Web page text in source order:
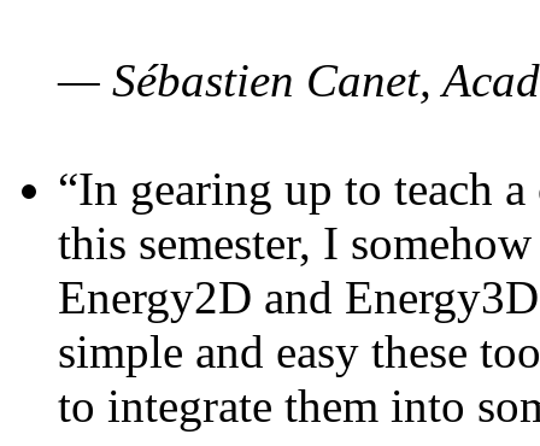
— Sébastien Canet,
“In gearing up to teach
this semester, I
Energy2D and
simple and easy these
to integrate them into